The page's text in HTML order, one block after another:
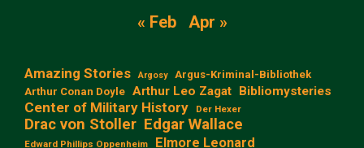
« Feb Apr »
Amazing Stories Argosy
Argus-Kriminal-Bibliothek
Arthur Conan Doyle Arthur Leo Zagat Bibliomysteries
Center of Military History Der Hexer
Drac von Stoller Edgar Wallace
Edward Phillips Oppenheim Elmore Leonard